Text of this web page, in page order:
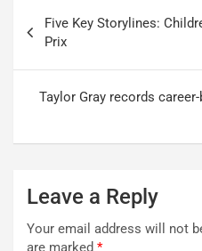
navigation
Five Key Storylines:
Prix
Taylor Gray records
Leave a Reply
Your email address will not
are marked *